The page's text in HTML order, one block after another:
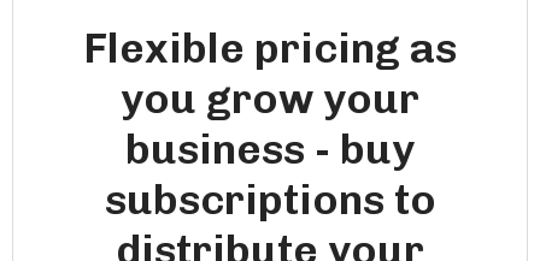
Flexible pricing as
you grow your
business - buy
subscriptions to
distribute your